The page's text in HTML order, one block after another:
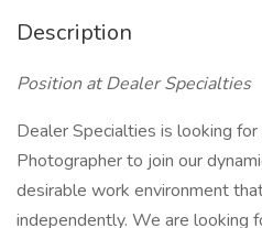
Description
Position at Dealer Specialties
Dealer Specialties is looking
Photographer to join our
desirable work environment
independently. We are looking